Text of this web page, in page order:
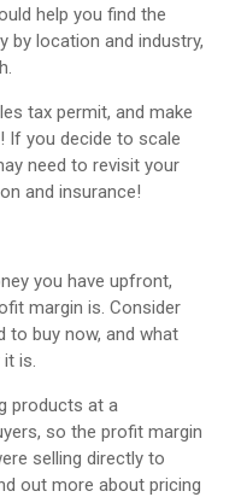
help you find the
by location and industry,
tax permit, and make
If you decide to scale
need to revisit your
and insurance!
you have upfront,
margin is. Consider
buy now, and what
is.
products at a
so the profit margin
selling directly to
out more about pricing